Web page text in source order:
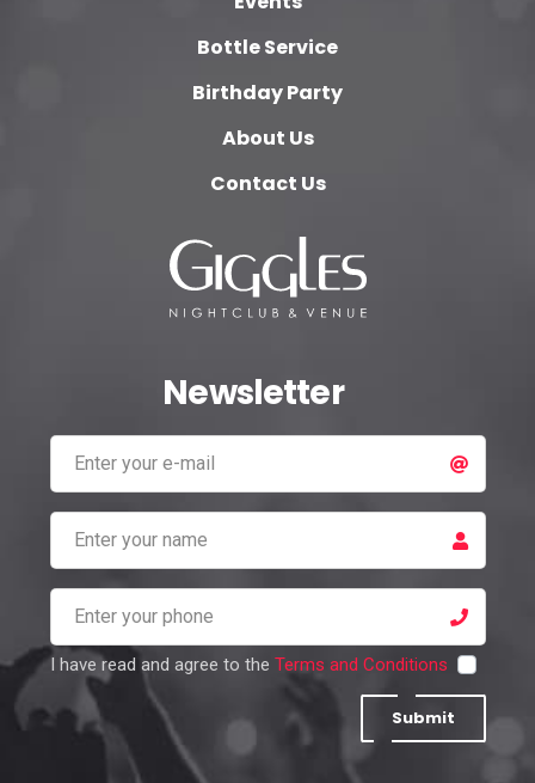
Bottle Service
Birthday Party
About Us
Contact Us
Newsletter
I have read and agree to the Terms and Conditions
Submit